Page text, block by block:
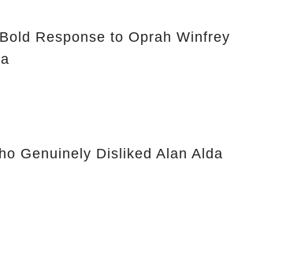
Response to Oprah Winfrey
Genuinely Disliked Alan Alda